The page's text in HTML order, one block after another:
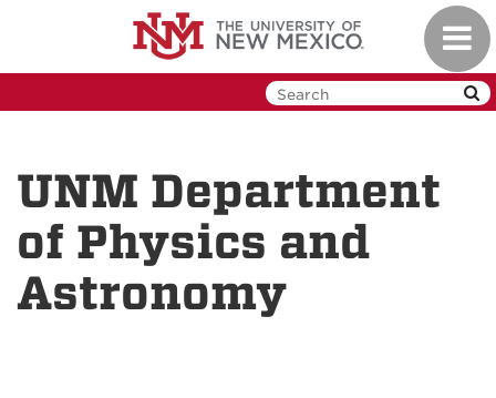
UNM Department
of Physics and
Astronomy